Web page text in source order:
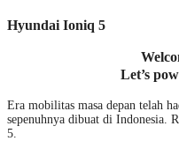
Hyundai Ioniq 5
Let’s
Era mobilitas masa depan telah
sepenuhnya dibuat di Indonesia.
5.